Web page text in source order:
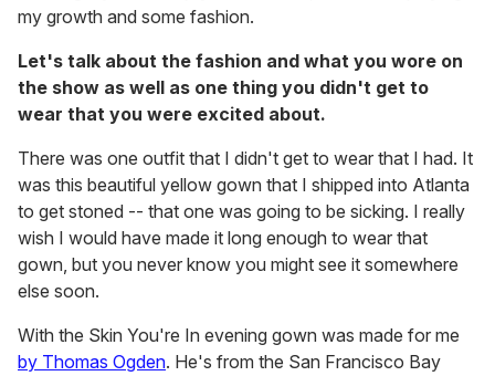
my growth and some fashion.
Let's talk about the fashion and what you wore on
the show as well as one thing you didn't get to
wear that you were excited about.
There was one outfit that I didn't get to wear that I had. It
was this beautiful yellow gown that I shipped into Atlanta
to get stoned -- that one was going to be sicking. I really
wish I would have made it long enough to wear that
gown, but you never know you might see it somewhere
else soon.
With the Skin You're In evening gown was made for me
by Thomas Ogden. He's from the San Francisco Bay